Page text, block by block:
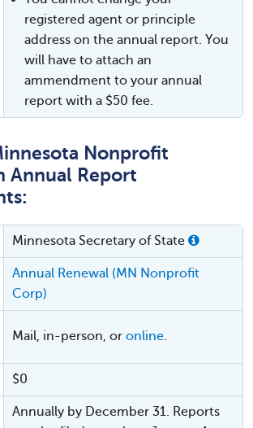
registered agent or principle
address on the annual report. You
will have to attach an
ammendment to your annual
report with a $50 fee.
Nonprofit
Annual Report
Minnesota Secretary of State
Annual Renewal (MN Nonprofit
Corp)
Mail, in-person, or online
$0
Annually by December 31. Reports